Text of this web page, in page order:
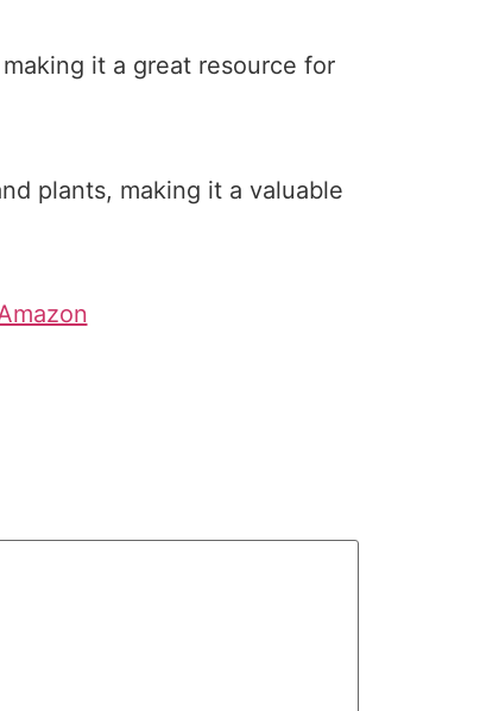
it a great resource for
plants, making it a valuable